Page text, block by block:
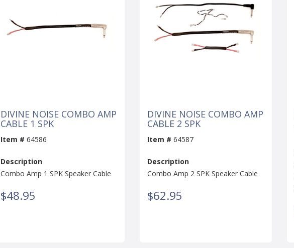
DIVINE NOISE COMBO AMP
CABLE 1 SPK
Item # 64586
Description
Combo Amp 1 SPK Speaker Cable
$48.95
DIVINE NOISE COMBO AMP
CABLE 2 SPK
Item # 64587
Description
Combo Amp 2 SPK Speaker Cable
$62.95